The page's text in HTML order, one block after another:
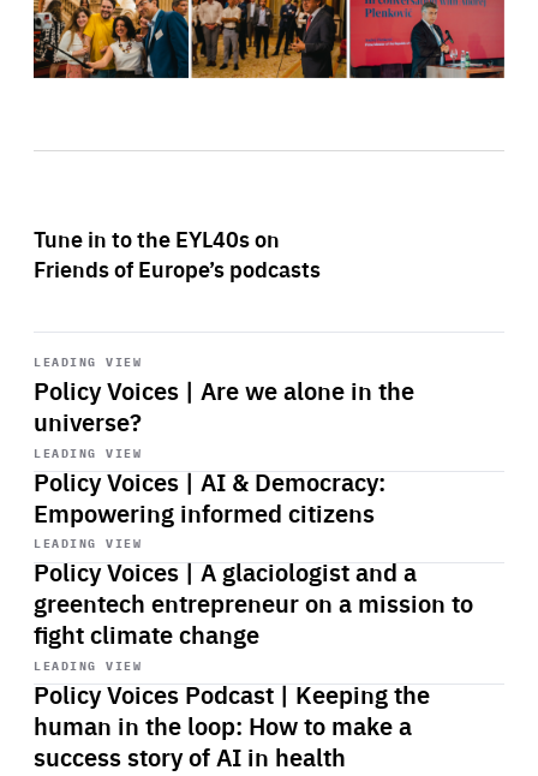
Tune in to the EYL40s on
Friends of Europe’s podcasts
LEADING VIEW
Policy Voices | Are we alone in the
universe?
Start
playback
LEADING VIEW
Policy Voices | AI & Democracy:
Empowering informed citizens
Start
playback
LEADING VIEW
Policy Voices | A glaciologist and a
greentech entrepreneur on a mission to
fight climate change
Start
playback
LEADING VIEW
Policy Voices Podcast | Keeping the
human in the loop: How to make a
success story of AI in health
Start
playback